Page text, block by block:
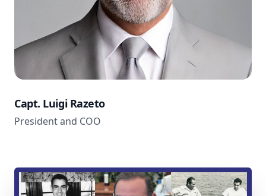
Capt. Luigi Razeto
President and COO